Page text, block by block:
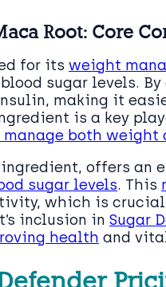
Root: Core
for its weight
sugar levels.
making it
is a key
both weight
offers an
sugar levels. This
which is crucial
inclusion in Sugar
health and